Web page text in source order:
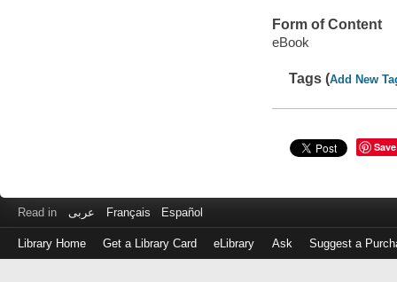
Form of Content
eBook
Tags (Add New
Save
Read in عربى Français Español
Library Home Get a Library Card eLibrary Ask Suggest a